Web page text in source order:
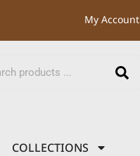
My Account
COLLECTIONS